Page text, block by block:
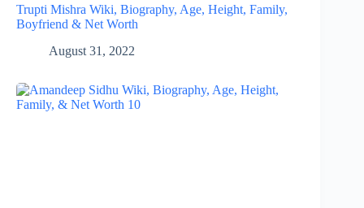
Trupti Mishra Wiki, Biography, Age, Height, Family,
Boyfriend & Net Worth
August 31, 2022